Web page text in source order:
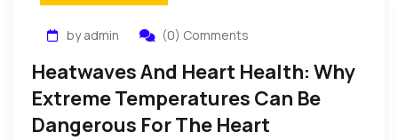
by admin (0) Comments
Heatwaves And Heart Health: Why
Extreme Temperatures Can Be
Dangerous For The Heart